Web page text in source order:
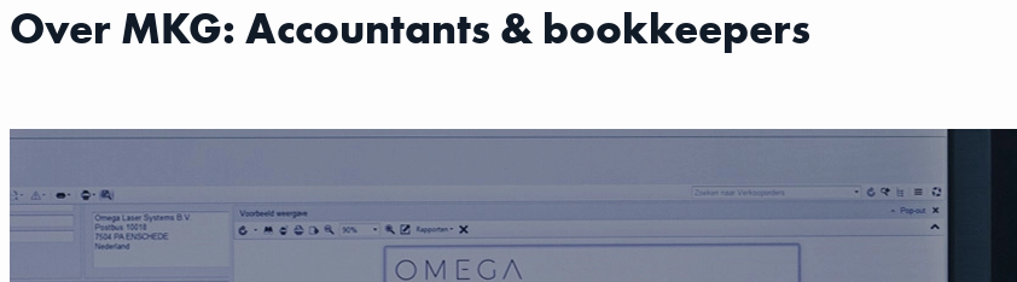
Over MKG: Accountants & bookkeepers